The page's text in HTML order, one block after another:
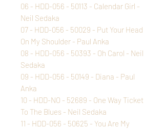
06 - HDD-056 - 50113 - Calendar Girl -
Neil Sedaka
07 - HDD-056 - 50029 - Put Your Head
On My Shoulder - Paul Anka
08 - HDD-056 - 50393 - Oh Carol - Neil
Sedaka
09 - HDD-056 - 50149 - Diana - Paul
Anka
10 - HDD-NO - 52689 - One Way Ticket
To The Blues - Neil Sedaka
11 - HDD-056 - 50625 - You Are My